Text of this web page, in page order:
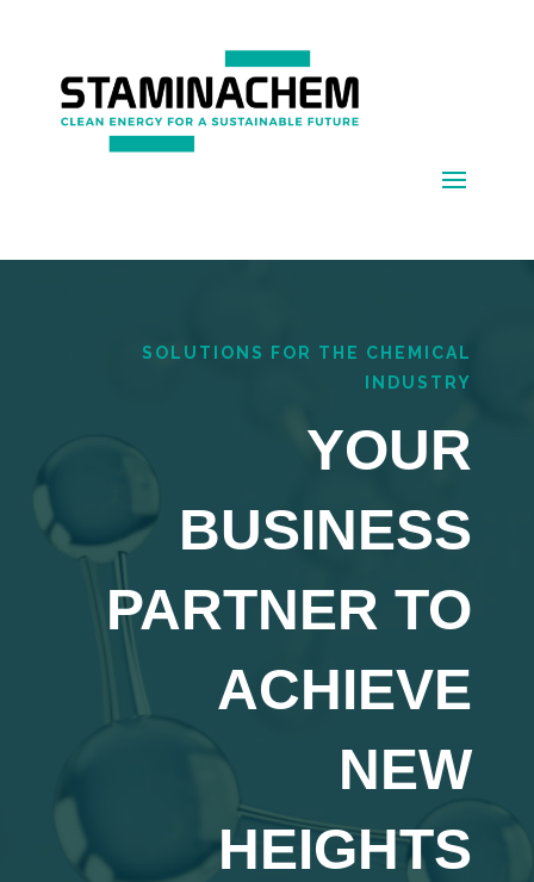
SOLUTIONS FOR THE CHEMICAL
INDUSTRY
YOUR
BUSINESS
PARTNER TO
ACHIEVE
NEW
HEIGHTS